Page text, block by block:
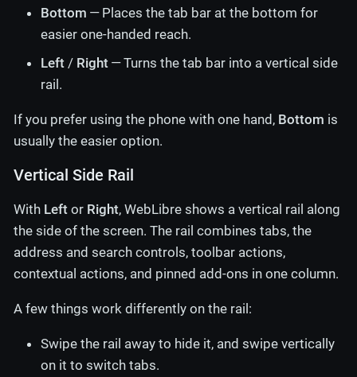
Bottom — Places the tab bar at the bottom for
easier one-handed reach.
Left / Right — Turns the tab bar into a vertical side
rail.
If you prefer using the phone with one hand, Bottom is
usually the easier option.
Vertical Side Rail
With Left or Right, WebLibre shows a vertical rail along
the side of the screen. The rail combines tabs, the
address and search controls, toolbar actions,
contextual actions, and pinned add-ons in one column.
A few things work differently on the rail:
Swipe the rail away to hide it, and swipe vertically
on it to switch tabs.